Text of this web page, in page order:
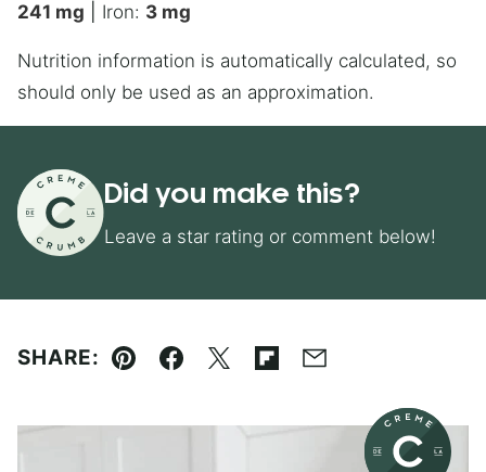
241 mg Iron: 3 mg
Nutrition information is automatically calculated, so
should only be used as an approximation.
Did you make this?
Leave a star rating or comment below!
SHARE:
Pin Facebook
TweetFlipboard
Email